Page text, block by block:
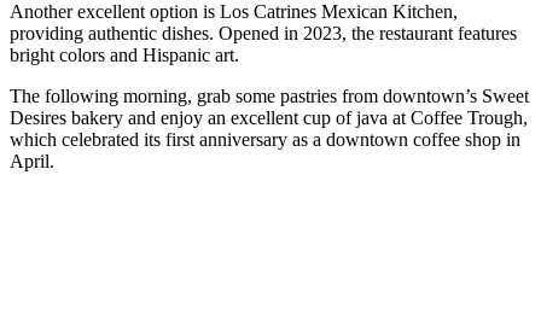
Another excellent option is Los Catrines Mexican Kitchen,
providing authentic dishes. Opened in 2023, the restaurant features
bright colors and Hispanic art.
The following morning, grab some pastries from downtown’s Sweet
Desires bakery and enjoy an excellent cup of java at Coffee Trough,
which celebrated its first anniversary as a downtown coffee shop in
April.